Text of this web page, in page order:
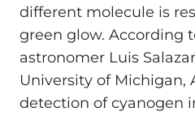
different molecule is
green glow. According
astronomer Luis
University of Michigan,
detection of cyanogen